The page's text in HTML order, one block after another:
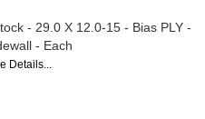
- 29.0 X 12.0-15 - Bias PLY -
- Each
Details...